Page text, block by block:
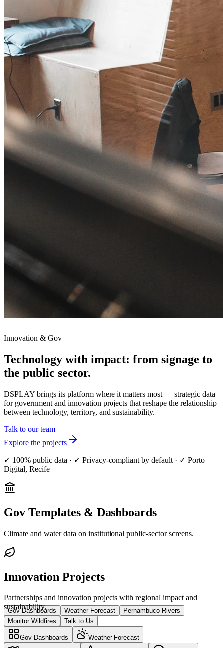
Innovation & Gov
Technology with impact: from signage to
the public sector.
DSPLAY brings its platform where it matters most — strategic data
for government and innovation projects that reshape the relationship
between technology, territory, and sustainability.
Talk to our team
Explore the projects
✓ 100% public data · ✓ Privacy-compliant by default · ✓ Porto
Digital, Recife
Gov Templates & Dashboards
Climate and water data on institutional public-sector screens.
Innovation Projects
Partnerships and innovation projects with regional impact and
sustainability.
Gov Dashboards Weather Forecast
Pernambuco Rivers
Monitor Wildfires
Talk to Us
Gov Dashboards Weather Forecast